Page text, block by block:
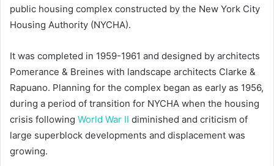
public housing complex constructed by the New York City
Housing Authority (NYCHA).
It was completed in 1959-1961 and designed by architects
Pomerance & Breines with landscape architects Clarke &
Rapuano. Planning for the complex began as early as 1956,
during a period of transition for NYCHA when the housing
crisis following World War II diminished and criticism of
large superblock developments and displacement was
growing.